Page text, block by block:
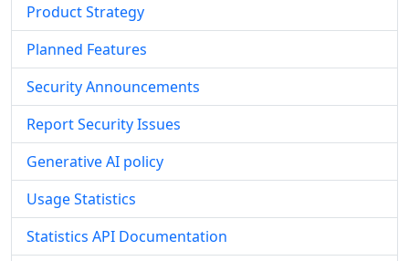
Product Strategy
Planned Features
Security Announcements
Report Security Issues
Generative AI policy
Usage Statistics
Statistics API Documentation